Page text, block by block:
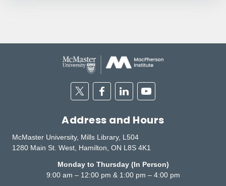
TwitterFacebookLinkedinYoutube
Address and Hours
McMaster University, Mills Library, L504
1280 Main St. West, Hamilton, ON L8S 4K1
Monday to Thursday (In Person)
9:00 am – 12:00 pm & 1:00 pm – 4:00 pm